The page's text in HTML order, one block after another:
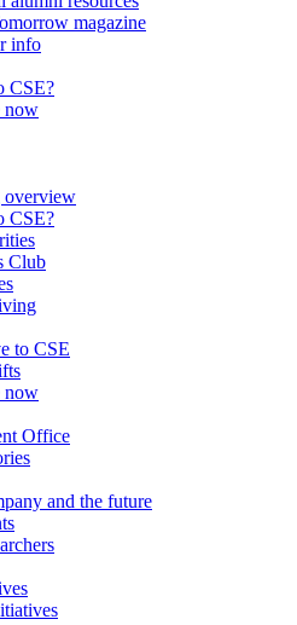
magazine
info
CSE?
now
overview
CSE?
Club
to CSE
now
Office
and the future